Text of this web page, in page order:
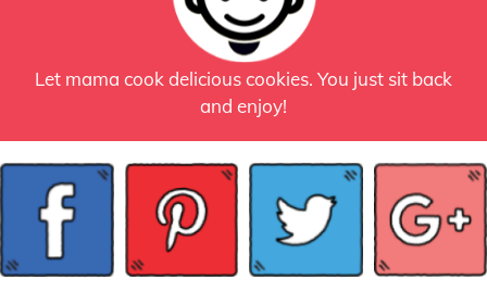
Let mama cook delicious cookies. You just sit back
and enjoy!